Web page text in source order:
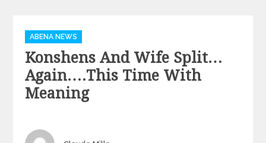
Categories
ABENA NEWS
Konshens And Wife Split…
Again….this Time With
Meaning